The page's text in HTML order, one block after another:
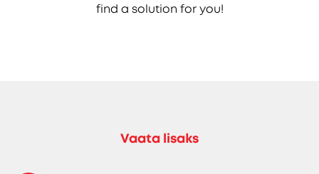
find a solution for you!
Vaata lisaks